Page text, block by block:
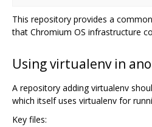
This repository provides a
that Chromium OS infrastructure
Using virtualenv in
A repository adding virtualenv
which itself uses virtualenv for
Key files: